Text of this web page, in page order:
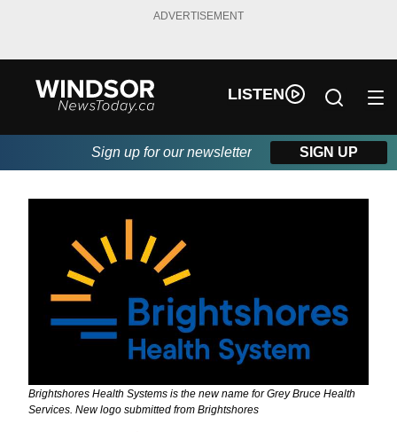
ADVERTISEMENT
LISTEN
Sign up for our newsletter SIGN UP
Brightshores Health Systems is the new name for Grey Bruce Health
Services. New logo submitted from Brightshores